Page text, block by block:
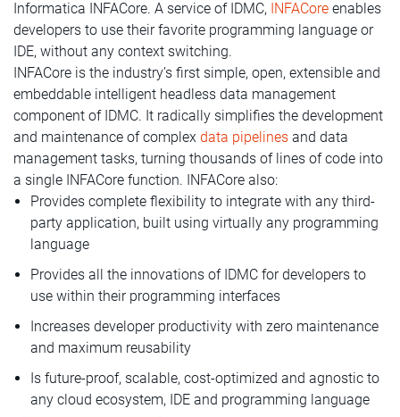
Informatica INFACore. A service of IDMC, INFACore enables
developers to use their favorite programming language or
IDE, without any context switching.
INFACore is the industry’s first simple, open, extensible and
embeddable intelligent headless data management
component of IDMC. It radically simplifies the development
and maintenance of complex data pipelines and data
management tasks, turning thousands of lines of code into
a single INFACore function. INFACore also:
Provides complete flexibility to integrate with any third-
party application, built using virtually any programming
language
Provides all the innovations of IDMC for developers to
use within their programming interfaces
Increases developer productivity with zero maintenance
and maximum reusability
Is future-proof, scalable, cost-optimized and agnostic to
any cloud ecosystem, IDE and programming language